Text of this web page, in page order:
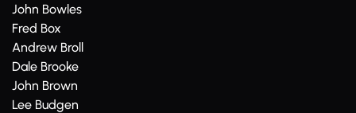
John Bowles
Fred Box
Andrew Broll
Dale Brooke
John Brown
Lee Budgen